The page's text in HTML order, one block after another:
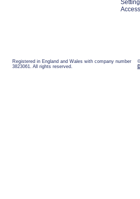
Registered in England and Wales with company number
3823061. All rights reserved.